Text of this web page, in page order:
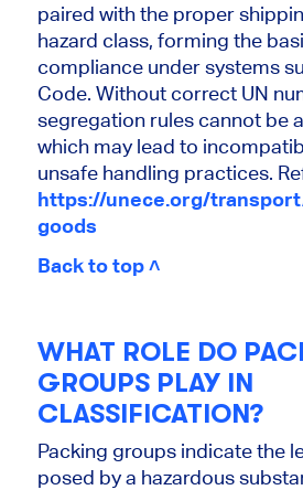
paired with the proper
hazard class, forming the
compliance under systems
Code. Without correct UN
segregation rules cannot be
which may lead to
unsafe handling practices.
https://unece.org/
goods
Back to top ˄
WHAT ROLE DO
GROUPS PLAY IN
CLASSIFICATION?
Packing groups indicate the
posed by a hazardous